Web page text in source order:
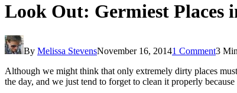
Look Out: Germiest Places
By Melissa StevensNovember 16, 20141 Comment3
Although we might think that only extremely dirty places
the day, and we just tend to forget to clean it properly